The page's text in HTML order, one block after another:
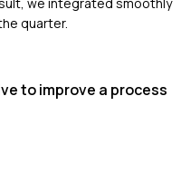
quarter.
to improve a process